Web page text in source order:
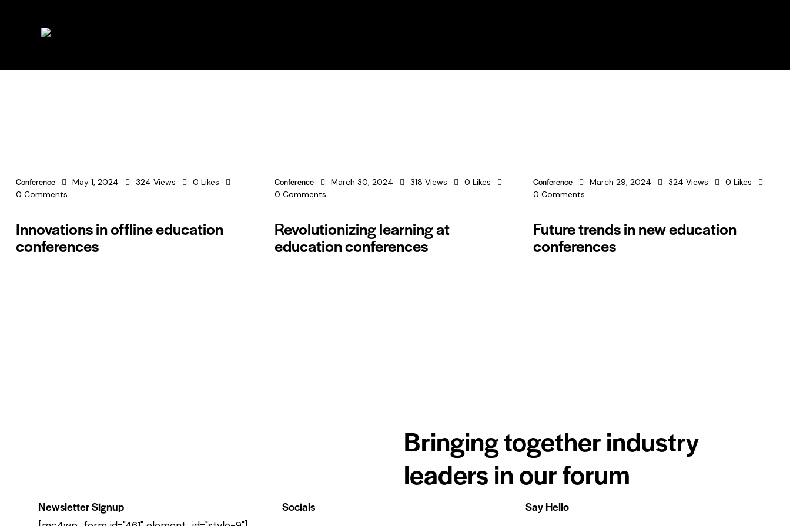
Conference May 1, 2024 324 Views 0 Likes
0 Comments
Innovations in offline education
conferences
Conference March 30, 2024 318 Views 0 Likes
0 Comments
Revolutionizing learning at
education conferences
Conference March 29, 2024 324 Views 0 Likes
0 Comments
Future trends in new education
conferences
Bringing together industry
leaders in our forum
Newsletter Signup Socials Say Hello